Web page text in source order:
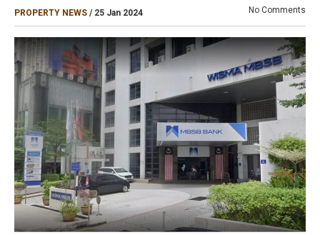
PROPERTY NEWS / 25 Jan 2024 No Comments